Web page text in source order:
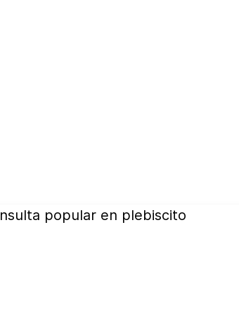
popular en plebiscito